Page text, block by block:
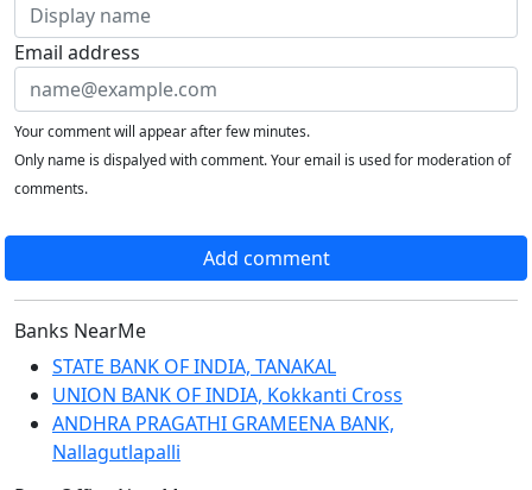
Email address
Your comment will appear after few minutes.
Only name is dispalyed with comment. Your email is used for moderation of
comments.
Add comment
Banks NearMe
STATE BANK OF INDIA, TANAKAL
UNION BANK OF INDIA, Kokkanti Cross
ANDHRA PRAGATHI GRAMEENA BANK,
Nallagutlapalli